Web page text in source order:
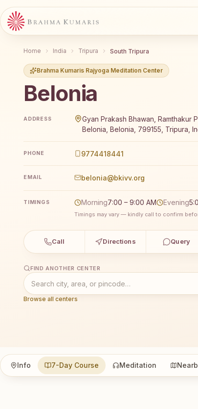
Home India Tripura South Tripura
Brahma Kumaris Rajyoga Meditation Center
Belonia
ADDRESS
Gyan Prakash Bhawan, Ramthakur
Belonia, Belonia, 799155, Tripura,
PHONE 9774418441
EMAIL belonia@bkivv.org
TIMINGS Morning7:00 – 9:00 AM Evening
Timings may vary — kindly call to confirm
Call Directions Query
FIND ANOTHER CENTER
Browse all centers
Info 7-Day Course Meditation